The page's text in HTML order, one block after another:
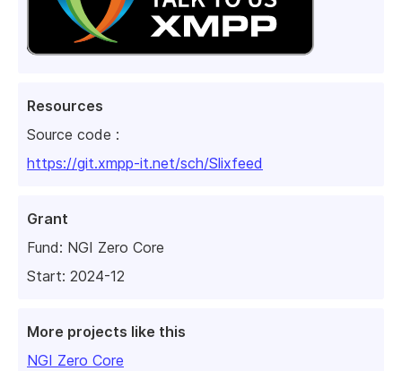
Resources
Source code :
https://git.xmpp-it.net/sch/Slixfeed
Grant
Fund: NGI Zero Core
Start: 2024-12
More projects like this
NGI Zero Core